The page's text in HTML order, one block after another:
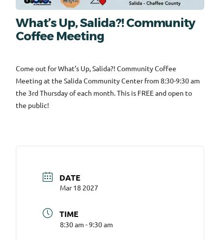
What’s Up, Salida?! Community
Coffee Meeting
Come out for What’s Up, Salida?! Community Coffee
Meeting at the Salida Community Center from 8:30-9:30 am
the 3rd Thursday of each month. This is FREE and open to
the public!
DATE
Mar 18 2027
TIME
8:30 am - 9:30 am